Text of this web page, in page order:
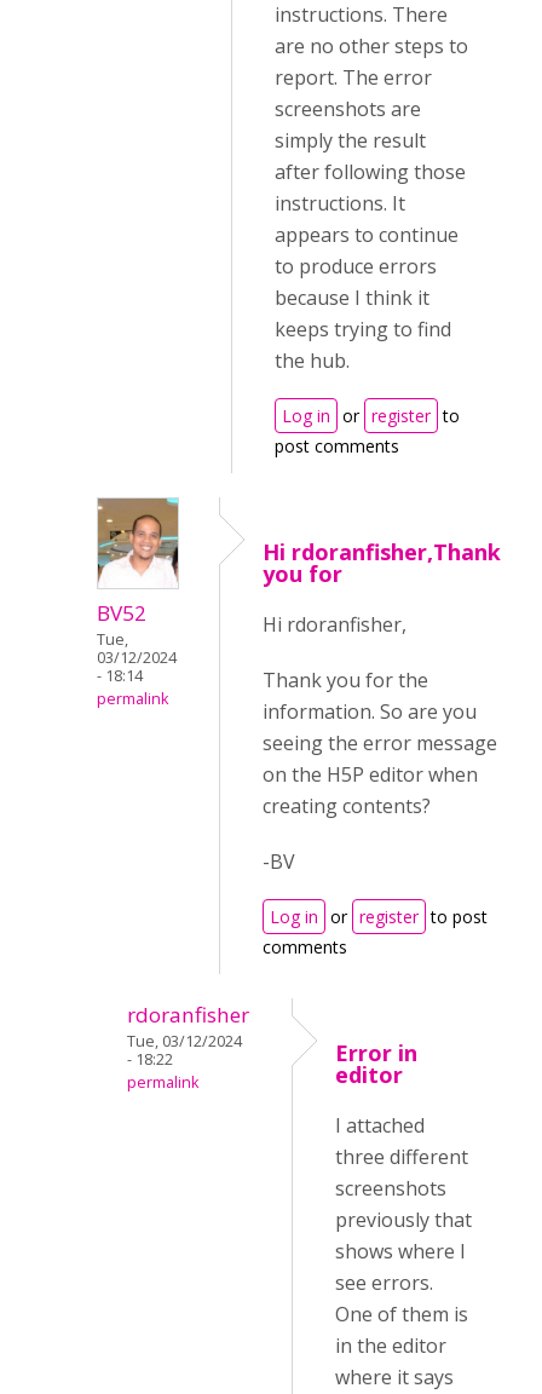
instructions. There
are no other steps to
report. The error
screenshots are
simply the result
after following those
instructions. It
appears to continue
to produce errors
because I think it
keeps trying to find
the hub.
Log in or register to
post comments
BV52
Tue,
03/12/2024
- 18:14
permalink
Hi rdoranfisher,Thank
you for
Hi rdoranfisher,
Thank you for the
information. So are you
seeing the error message
on the H5P editor when
creating contents?
-BV
Log in or register to post
comments
rdoranfisher
Tue, 03/12/2024
- 18:22
permalink
Error in
editor
I attached
three different
screenshots
previously that
shows where I
see errors.
One of them is
in the editor
where it says